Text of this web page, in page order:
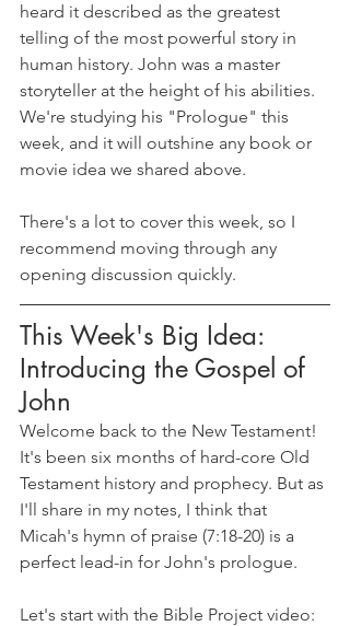
heard it described as the greatest
telling of the most powerful story in
human history. John was a master
storyteller at the height of his abilities.
We're studying his "Prologue" this
week, and it will outshine any book or
movie idea we shared above.
There's a lot to cover this week, so I
recommend moving through any
opening discussion quickly.
This Week's Big Idea:
Introducing the Gospel of
John
Welcome back to the New Testament!
It's been six months of hard-core Old
Testament history and prophecy. But as
I'll share in my notes, I think that
Micah's hymn of praise (7:18-20) is a
perfect lead-in for John's prologue.
Let's start with the Bible Project video: